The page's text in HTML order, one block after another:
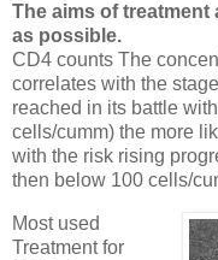
The aims of
as possible.
CD4 counts The
correlates with the
reached in its battle
cells/cumm) the more
with the risk rising
then below 100 cells/
Most used
Treatment for